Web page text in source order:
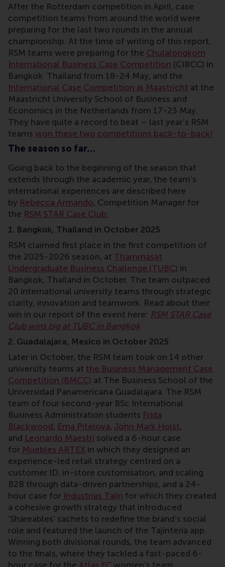
After the Rotterdam competition in April, case
competition teams from around the world were
preparing for the last two rounds in the annual
championship. At the time of writing of this report,
RSM teams were preparing for the Chulalongkorn
International Business Case Competition (CIBCC) in
Bangkok Thailand from 18-24 May, and the
International Case Competition @ Maastricht at the
Maastricht University School of Business and
Economics in the Netherlands from 17-23 May.
They have quite a record to beat – last year’s RSM
teams won these two competitions back-to-back!
The season so far…
Going back to the beginning of the season that
extends through the academic year, the team’s
international experiences are described here
by Rebecca Armando, Competition Manager for
the RSM STAR Case Club:
1. Bangkok, Thailand in October 2025
RSM claimed first place in the first competition of
the 2025-2026 season, at Thammasat
Undergraduate Business Challenge (TUBC) in
Bangkok, Thailand in October. The team outpaced
20 international university teams through strategic
clarity, innovation and teamwork. Read about their
win in our report of the event here: RSM STAR Case
Club wins big at TUBC in Bangkok
2. Guadalajara, Mexico in October 2025
Later in October, the RSM team took on 14 other
university teams at the Business Management Case
Competition (BMCC) at The Business School of the
Universidad Panamericana Guadalajara. The RSM
team of four second-year BSc International
Business Administration students Frida
Blackwood, Ema Pitelova, John Mark Holst,
and Leonardo Maestri solved a 6-hour case
for Muebles ARTEX in which they designed an
experience-led retail strategy centred on a
customer ID, in-store customisation, and scaling
B2B through data-driven partnerships, and a 24-
hour case for Industrias Tajín for which they created
a cohesive growth strategy that introduced
‘Shareables’ sachets to redefine the brand’s social
role and featured the launch of the Tajintería app.
Winning both divisional rounds, the team advanced
to the finals, where they tackled a fast-paced 6-